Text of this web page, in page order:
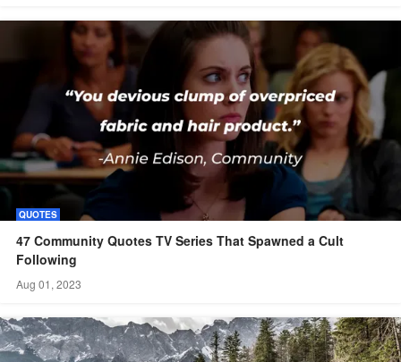
QUOTES
47 Community Quotes TV Series That Spawned a Cult
Following
Aug 01, 2023